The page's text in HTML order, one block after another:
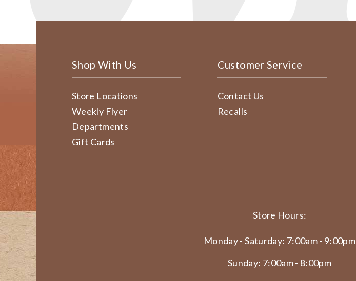
Shop With Us
Store Locations
Weekly Flyer
Departments
Gift Cards
Customer Service
Contact Us
Recalls
Store Hours:
Monday - Saturday: 7:00am - 9:00pm
Sunday: 7:00am - 8:00pm